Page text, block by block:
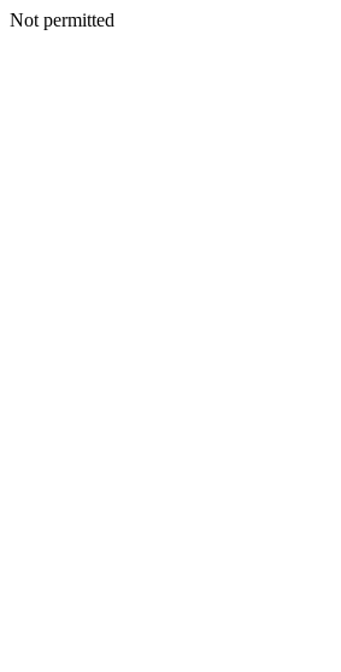
Not permitted